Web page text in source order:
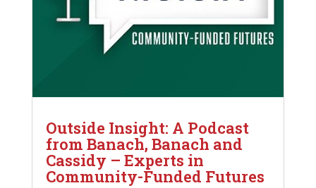
Outside Insight: A Podcast
from Banach, Banach and
Cassidy – Experts in
Community-Funded Futures